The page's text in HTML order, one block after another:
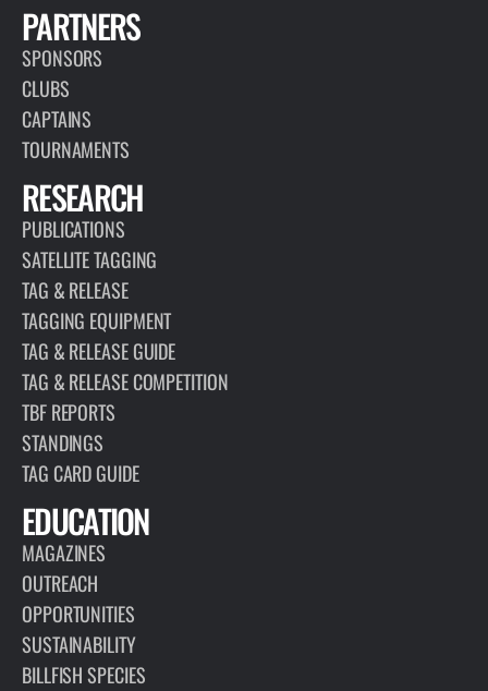
PARTNERS
SPONSORS
CLUBS
CAPTAINS
TOURNAMENTS
RESEARCH
PUBLICATIONS
SATELLITE TAGGING
TAG & RELEASE
TAGGING EQUIPMENT
TAG & RELEASE GUIDE
TAG & RELEASE COMPETITION
TBF REPORTS
STANDINGS
TAG CARD GUIDE
EDUCATION
MAGAZINES
OUTREACH
OPPORTUNITIES
SUSTAINABILITY
BILLFISH SPECIES